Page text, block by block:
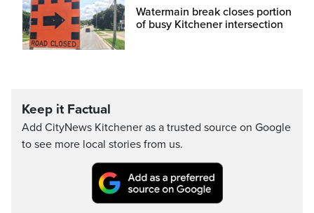
Watermain break closes portion
of busy Kitchener intersection
Keep it Factual
Add CityNews Kitchener as a trusted source on Google
to see more local stories from us.